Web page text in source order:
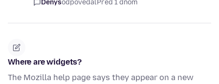
DenysodpovedalPred 1 dňom
Where are widgets?
The Mozilla help page says they appear on a new